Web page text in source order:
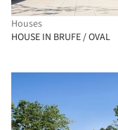
Houses
HOUSE IN BRUFE / OVAL